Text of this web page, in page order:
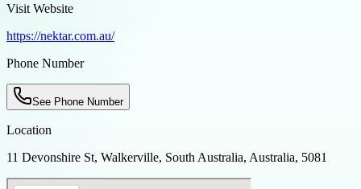
Visit Website
https://nektar.com.au/
Phone Number
See Phone Number
Location
11 Devonshire St, Walkerville, South Australia, Australia, 5081